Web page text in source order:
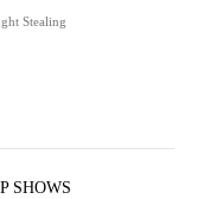
Stealing
SHOWS